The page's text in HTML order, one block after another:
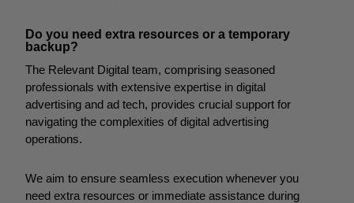
Do you need extra resources or a temporary
backup?
The Relevant Digital team, comprising seasoned
professionals with extensive expertise in digital
advertising and ad tech, provides crucial support for
navigating the complexities of digital advertising
operations.
We aim to ensure seamless execution whenever you
need extra resources or immediate assistance during